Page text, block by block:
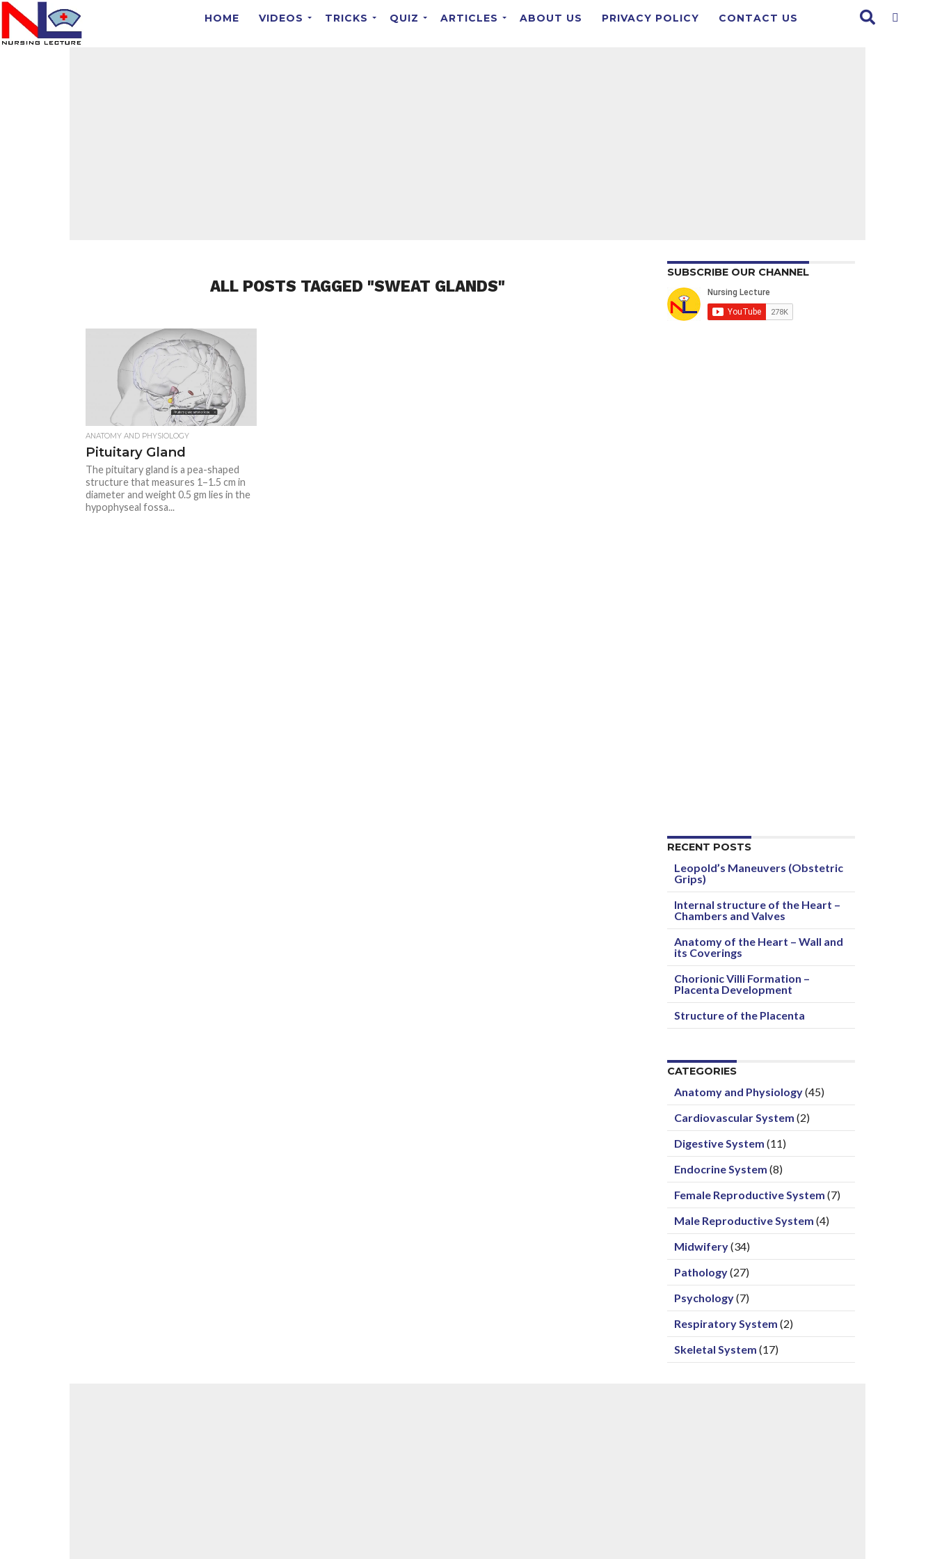
HOME VIDEOS TRICKS QUIZ ARTICLES ABOUT US PRIVACY POLICY CONTACT US
ALL POSTS TAGGED "SWEAT GLANDS"
ANATOMY AND PHYSIOLOGY
Pituitary Gland
The pituitary gland is a pea-shaped
structure that measures 1–1.5 cm in
diameter and weight 0.5 gm lies in the
hypophyseal fossa...
SUBSCRIBE OUR CHANNEL
RECENT POSTS
Leopold’s Maneuvers (Obstetric
Grips)
Internal structure of the Heart –
Chambers and Valves
Anatomy of the Heart – Wall and
its Coverings
Chorionic Villi Formation –
Placenta Development
Structure of the Placenta
CATEGORIES
Anatomy and Physiology(45)
Cardiovascular System (2)
Digestive System (11)
Endocrine System (8)
Female Reproductive System (7)
Male Reproductive System (4)
Midwifery(34)
Pathology(27)
Psychology(7)
Respiratory System (2)
Skeletal System (17)